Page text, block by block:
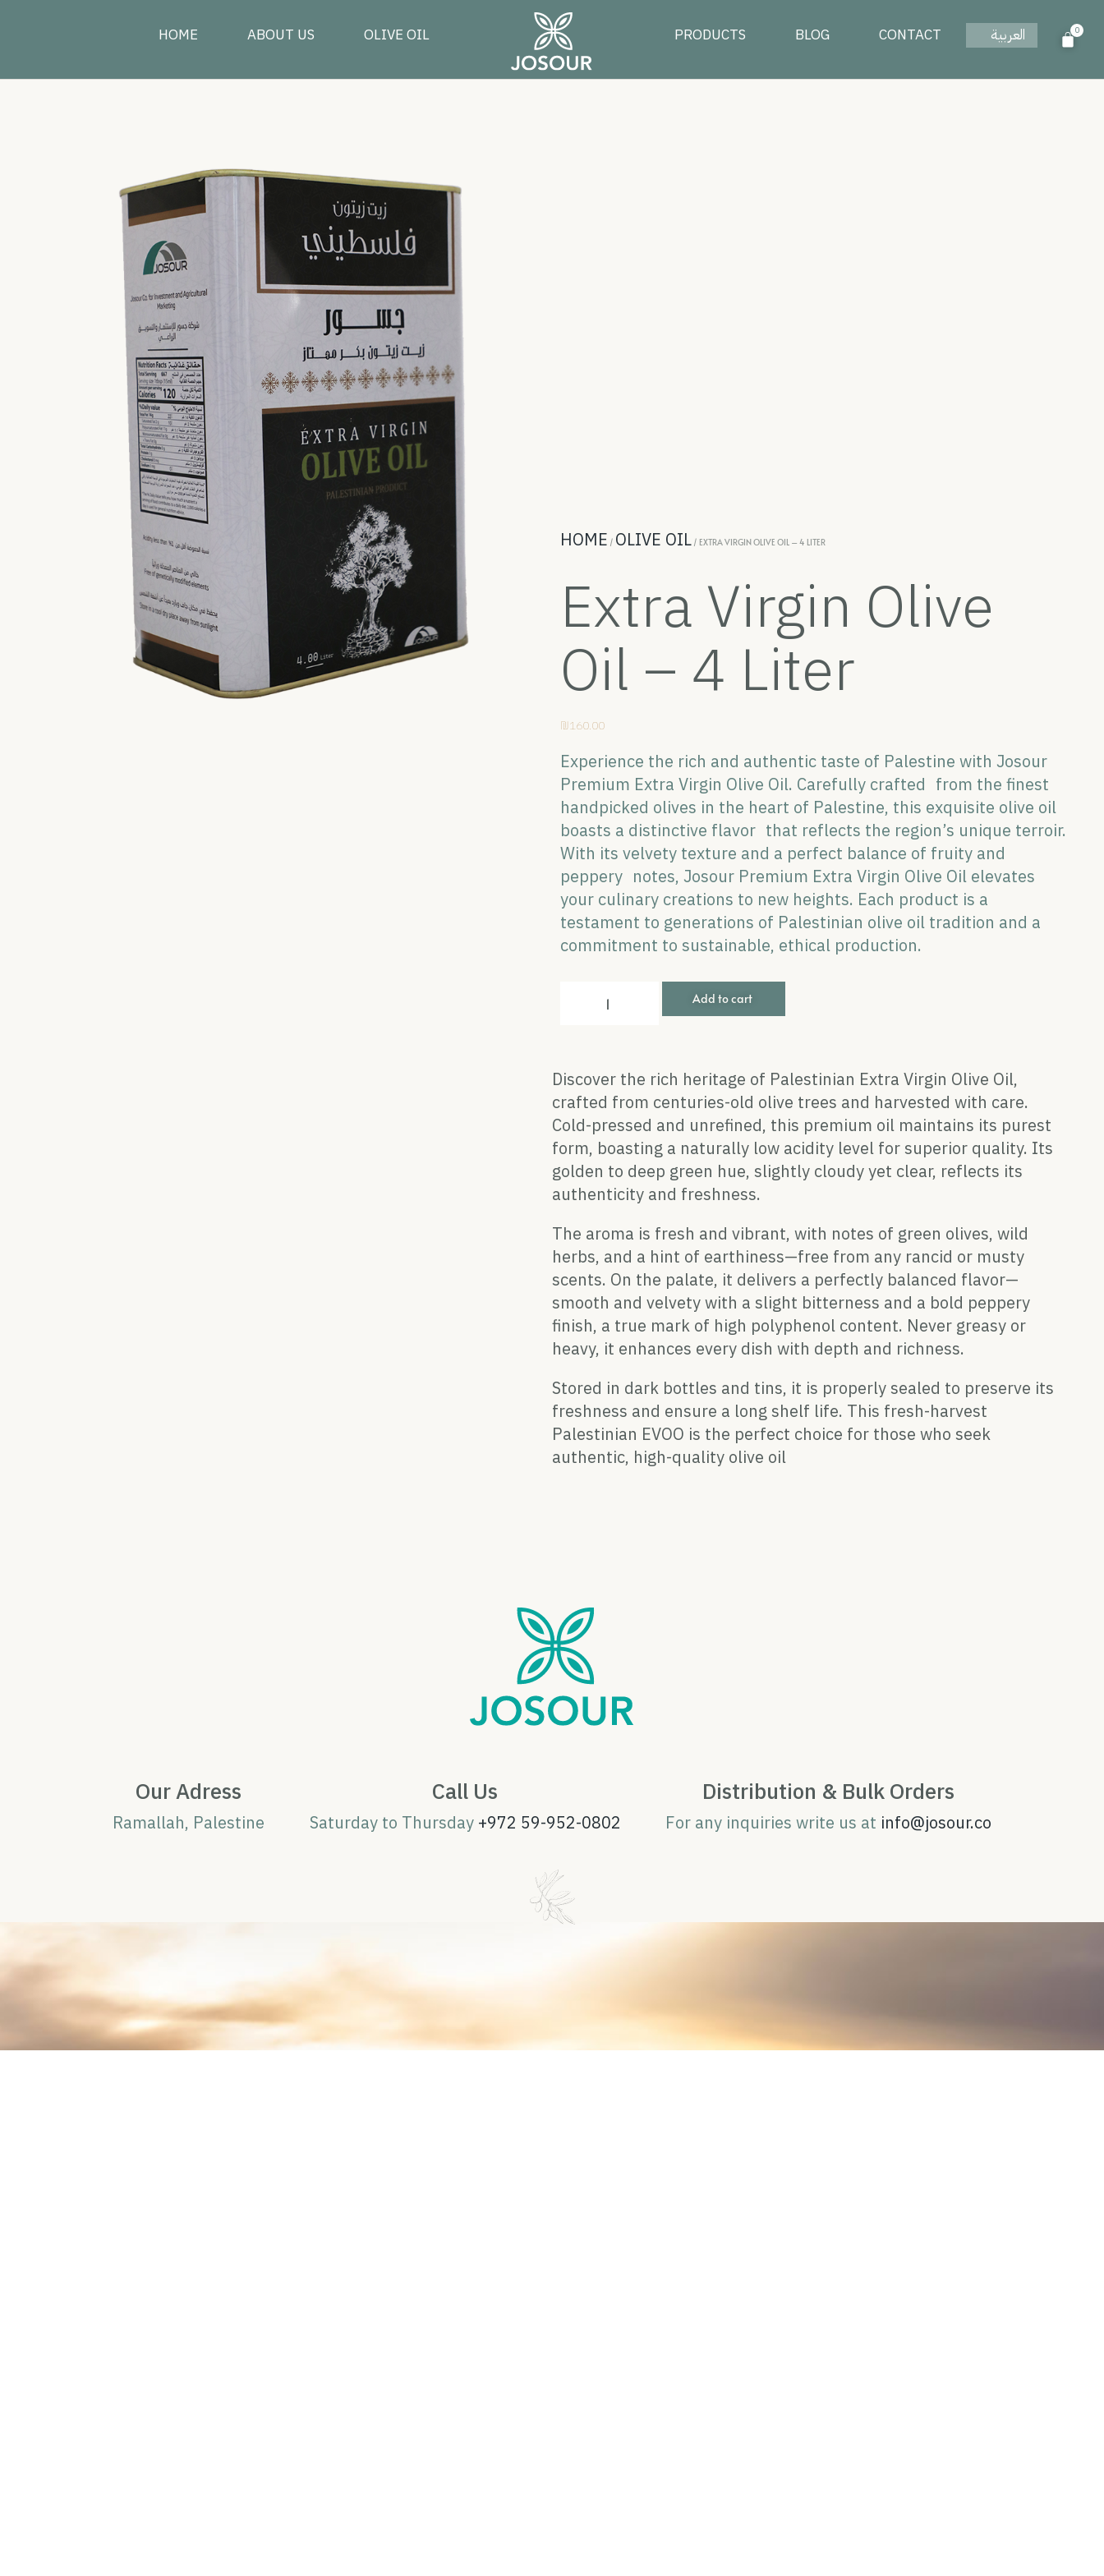
HOME ABOUT US OLIVE OIL PRODUCTS BLOG CONTACT العربية 0
HOME / OLIVE OIL / EXTRA VIRGIN OLIVE OIL – 4 LITER
Extra Virgin Olive
Oil – 4 Liter
₪160.00
Experience the rich and authentic taste of Palestine with Josour
Premium Extra Virgin Olive Oil. Carefully crafted from the finest
handpicked olives in the heart of Palestine, this exquisite olive oil
boasts a distinctive flavor that reflects the region’s unique terroir.
With its velvety texture and a perfect balance of fruity and
peppery notes, Josour Premium Extra Virgin Olive Oil elevates
your culinary creations to new heights. Each product is a
testament to generations of Palestinian olive oil tradition and a
commitment to sustainable, ethical production.
Add to cart
Discover the rich heritage of Palestinian Extra Virgin Olive Oil,
crafted from centuries-old olive trees and harvested with care.
Cold-pressed and unrefined, this premium oil maintains its purest
form, boasting a naturally low acidity level for superior quality. Its
golden to deep green hue, slightly cloudy yet clear, reflects its
authenticity and freshness.
The aroma is fresh and vibrant, with notes of green olives, wild
herbs, and a hint of earthiness—free from any rancid or musty
scents. On the palate, it delivers a perfectly balanced flavor—
smooth and velvety with a slight bitterness and a bold peppery
finish, a true mark of high polyphenol content. Never greasy or
heavy, it enhances every dish with depth and richness.
Stored in dark bottles and tins, it is properly sealed to preserve its
freshness and ensure a long shelf life. This fresh-harvest
Palestinian EVOO is the perfect choice for those who seek
authentic, high-quality olive oil
Our Adress
Ramallah, Palestine
Call Us
Saturday to Thursday +972 59-952-0802
Distribution & Bulk Orders
For any inquiries write us at info@josour.co